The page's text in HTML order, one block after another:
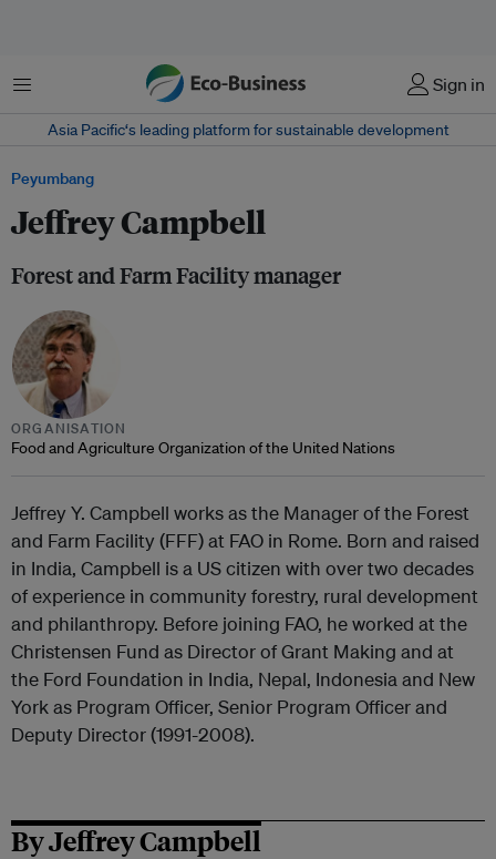
Menu Sign in
Asia Pacific‘s leading platform for sustainable development
Peyumbang
Jeffrey Campbell
Forest and Farm Facility manager
ORGANISATION
Food and Agriculture Organization of the United Nations
Jeffrey Y. Campbell works as the Manager of the Forest
and Farm Facility (FFF) at FAO in Rome. Born and raised
in India, Campbell is a US citizen with over two decades
of experience in community forestry, rural development
and philanthropy. Before joining FAO, he worked at the
Christensen Fund as Director of Grant Making and at
the Ford Foundation in India, Nepal, Indonesia and New
York as Program Officer, Senior Program Officer and
Deputy Director (1991-2008).
By Jeffrey Campbell